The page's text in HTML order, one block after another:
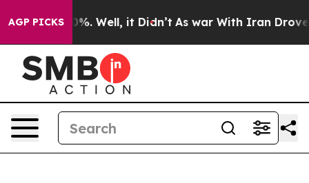
AGP PICKS40%. Well, it Didn’t As war With Iran Drove oil